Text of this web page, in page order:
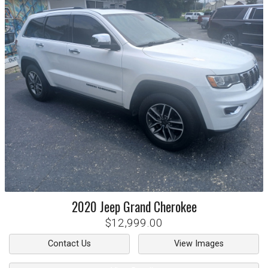
2020Jeep Grand Cherokee
$12,999.00
Contact Us View Images